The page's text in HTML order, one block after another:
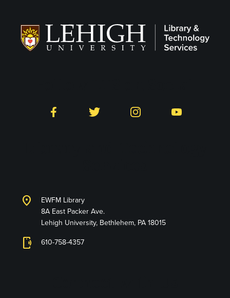
Facebook Twitter Instagram YouTube
location_on
EWFM Library
8A East Packer Ave.
Lehigh University, Bethlehem, PA 18015
phonelink_ring 610-758-4357